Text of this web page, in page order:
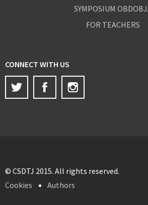
SYMPOSIUM
FOR TEACHERS
CONNECT WITH US
Twitter
Facebook
© CSDTJ 2015. All rights reserved.
Cookies
Authors